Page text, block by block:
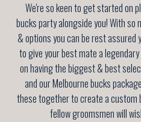
We're so keen to get started on
bucks party alongside you! With so
& options you can be rest assured
to give your best mate a
on having the biggest & best
and our Melbourne bucks
these together to create a custom
fellow groomsmen will